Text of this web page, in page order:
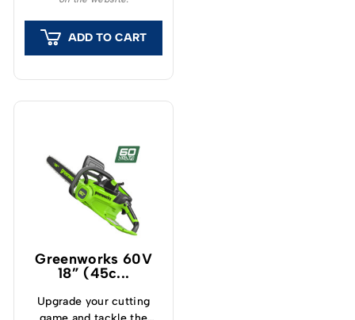
ADD TO CART
Greenworks 60V
18” (45c...
Upgrade your cutting